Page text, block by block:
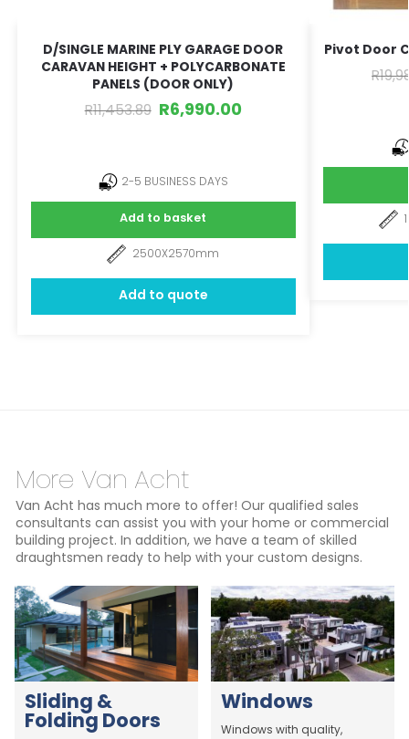
D/SINGLE MARINE PLY GARAGE DOOR
CARAVAN HEIGHT + POLYCARBONATE
PANELS (DOOR ONLY)
R11,453.89 R6,990.00
2-5 BUSINESS DAYS
Add to basket
2500X2570mm
Add to quote
Pivot Door
R
More Van Acht
Van Acht has much more to offer! Our qualified sales
consultants can assist you with your home or commercial
building project. In addition, we have a team of skilled
draughtsmen ready to help with your custom designs.
Sliding &
Folding Doors
Windows
Windows with quality,